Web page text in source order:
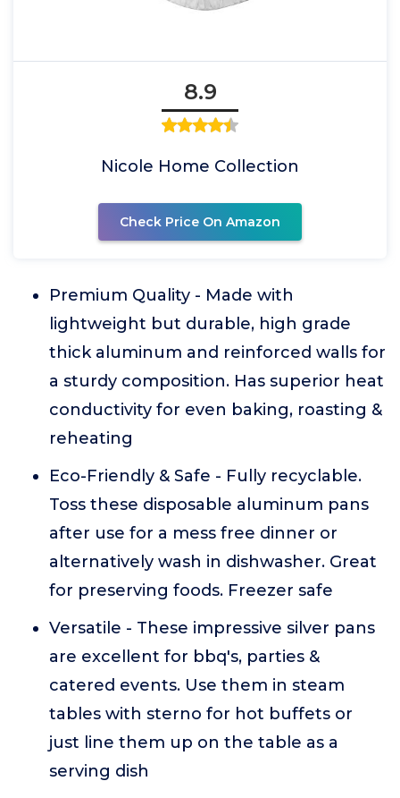
8.9
Nicole Home Collection
Check Price On Amazon
Premium Quality - Made with
lightweight but durable, high grade
thick aluminum and reinforced walls for
a sturdy composition. Has superior heat
conductivity for even baking, roasting &
reheating
Eco-Friendly & Safe - Fully recyclable.
Toss these disposable aluminum pans
after use for a mess free dinner or
alternatively wash in dishwasher. Great
for preserving foods. Freezer safe
Versatile - These impressive silver pans
are excellent for bbq's, parties &
catered events. Use them in steam
tables with sterno for hot buffets or
just line them up on the table as a
serving dish